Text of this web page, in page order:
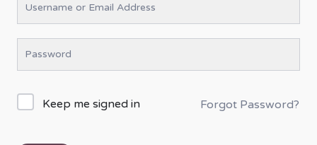
Keep me signed in Forgot Password?